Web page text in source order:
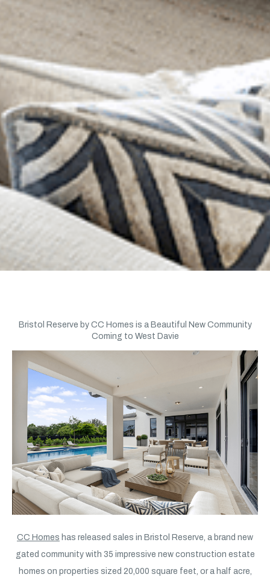
Bristol Reserve by CC Homes is a Beautiful New Community
Coming to West Davie
CC Homes has released sales in Bristol Reserve, a brand new
gated community with 35 impressive new construction estate
homes on properties sized 20,000 square feet, or a half acre,